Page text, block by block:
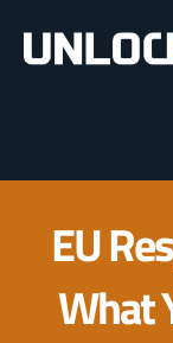
content
EU
What